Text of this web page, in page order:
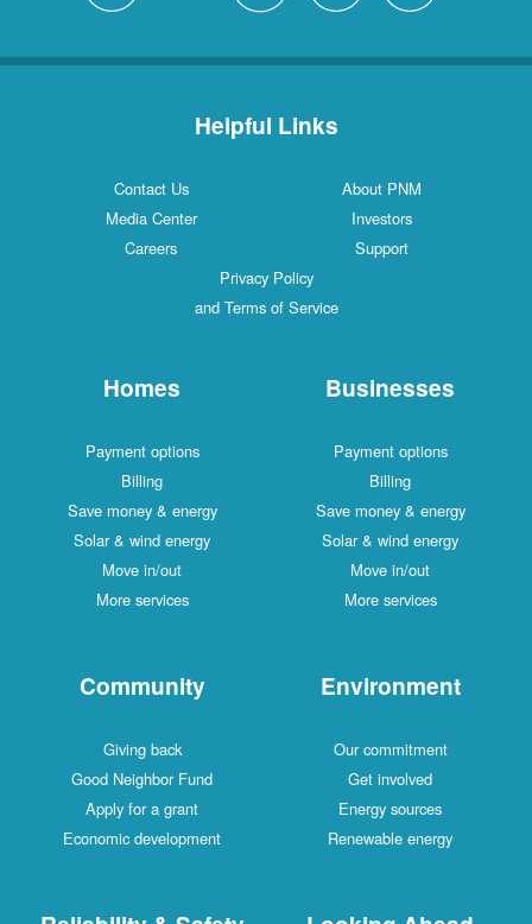
Helpful Links
Contact Us
About PNM
Media Center
Investors
Careers
Support
Privacy Policy
and Terms of Service
Homes
Payment options
Billing
Save money & energy
Solar & wind energy
Move in/out
More services
Businesses
Payment options
Billing
Save money & energy
Solar & wind energy
Move in/out
More services
Community
Giving back
Good Neighbor Fund
Apply for a grant
Economic development
Environment
Our commitment
Get involved
Energy sources
Renewable energy